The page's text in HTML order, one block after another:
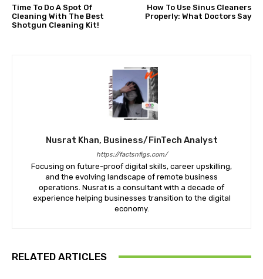
Time To Do A Spot Of
Cleaning With The Best
Shotgun Cleaning Kit!
How To Use Sinus Cleaners
Properly: What Doctors Say
Nusrat Khan, Business/FinTech Analyst
https://factsnfigs.com/
Focusing on future-proof digital skills, career upskilling,
and the evolving landscape of remote business
operations. Nusrat is a consultant with a decade of
experience helping businesses transition to the digital
economy.
RELATED ARTICLES